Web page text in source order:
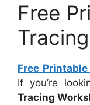
Free
Free
If you’re
Tracing